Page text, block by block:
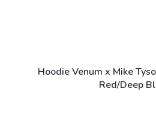
Hoodie Venum x Mike
Red/Deep